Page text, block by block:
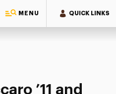
MENU QUICK LINKS
’11 and Melanie Derschowitz
’11 and